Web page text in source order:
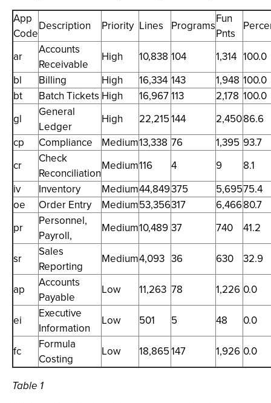
App
Code
Description Priority Lines ProgramsFun
Pnts
ar
Accounts
Receivable
High 10,838 104 1,314 100.0
bl
Billing High 16,334 143 1,948 100.0
bt
Batch Tickets High 16,967113 2,178 100.0
gl
General
Ledger
High 22,215144 2,45086.6
cp
Compliance Medium13,338 76 1,395 93.7
cr
Check
Reconciliation
Medium116 4 9
8.1
iv
Inventory Medium44,849375 5,69575.4
oe
Order Entry Medium53,356317 6,46680.7
pr
Personnel,
Payroll,
Medium10,489 37 740 41.2
sr
Sales
Reporting
Medium4,093 36 630 32.9
ap
Accounts
Payable
Low 11,263 78 1,226 0.0
ei
Executive
Information
Low 501 5 48 0.0
fc
Formula
Costing
Low 18,865147 1,926 0.0
Table 1